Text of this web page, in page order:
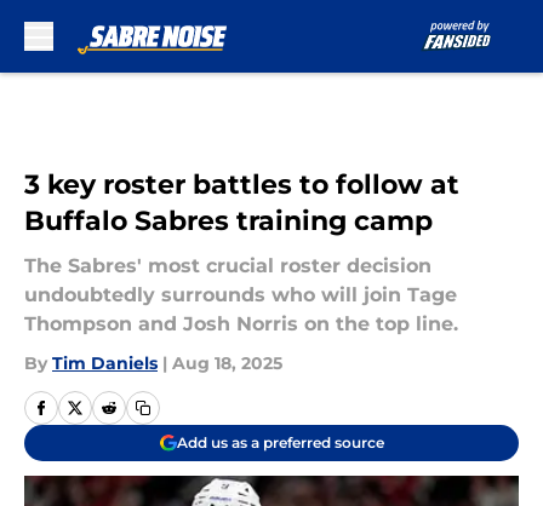
3 key roster battles to follow at
Buffalo Sabres training camp
The Sabres' most crucial roster decision
undoubtedly surrounds who will join Tage
Thompson and Josh Norris on the top line.
By Tim Daniels | Aug 18, 2025
Add us as a preferred source